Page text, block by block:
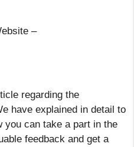
–
regarding the
have explained in detail to
you can take a part in the
feedback and get a